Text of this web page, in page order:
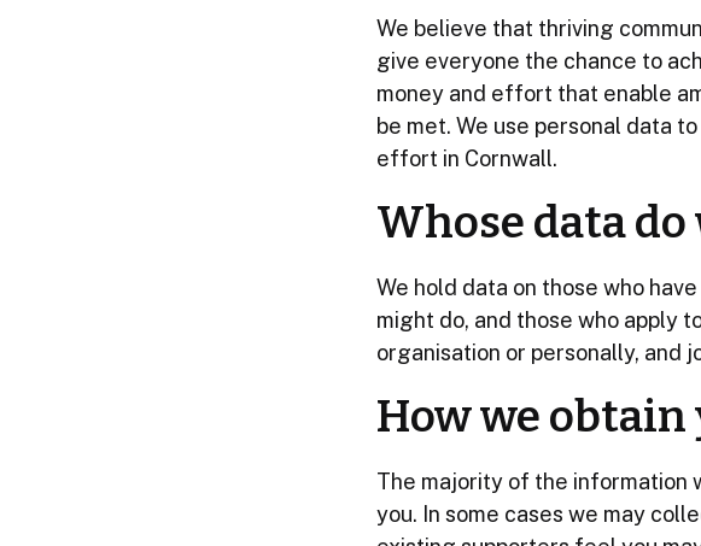
We believe that thriving
give everyone the chance to
money and effort that enable
be met. We use personal data
effort in Cornwall.
Whose data do
We hold data on those who
might do, and those who apply
organisation or personally, and
How we obtain
The majority of the information
you. In some cases we may